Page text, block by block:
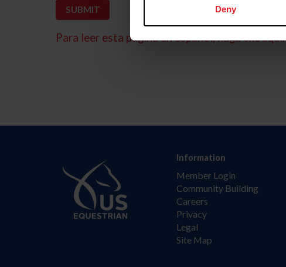
Deny
Para leer esta página en español, haga clic aquí.
Information
Member Login
Community Building
Careers
Privacy
Legal
Site Map